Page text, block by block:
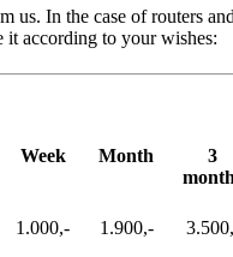
us. In the case of routers
it according to your wishes:
Week Month
3
1.000,- 1.900,-